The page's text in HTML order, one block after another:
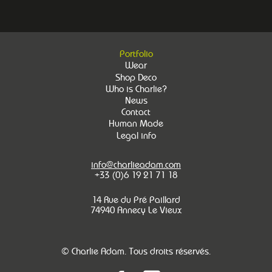
Portfolio
Wear
Shop Deco
Who is Charlie?
News
Contact
Human Made
Legal info
info@charlieadam.com
+33 (0)6 19 21 71 18
14 Rue du Pré Paillard
74940 Annecy Le Vieux
© Charlie Adam. Tous droits réservés.